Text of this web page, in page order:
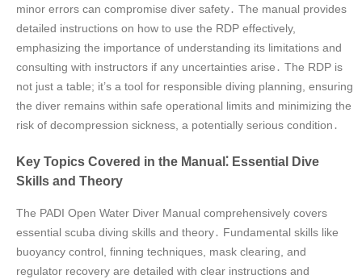
minor errors can compromise diver safety․ The manual provides
detailed instructions on how to use the RDP effectively,
emphasizing the importance of understanding its limitations and
consulting with instructors if any uncertainties arise․ The RDP is
not just a table; it’s a tool for responsible diving planning, ensuring
the diver remains within safe operational limits and minimizing the
risk of decompression sickness, a potentially serious condition․
Key Topics Covered in the Manual⁚ Essential Dive
Skills and Theory
The PADI Open Water Diver Manual comprehensively covers
essential scuba diving skills and theory․ Fundamental skills like
buoyancy control, finning techniques, mask clearing, and
regulator recovery are detailed with clear instructions and